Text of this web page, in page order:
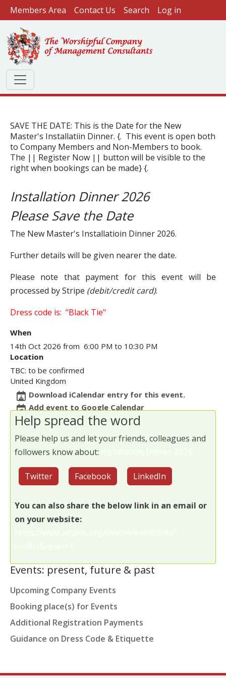
Skip to main content
User account menu
Members Area Contact Us Search Log in
Events: present, future & past
Upcoming Company Events
Booking place(s) for Events
Additional Registration Payments
Guidance on Dress Code & Etiquette
SAVE THE DATE: This is the Date for the New
Master's Installatiin Dinner. {. This event is open both
to Company Members and Non-Members to book.
The || Register Now || button will be visible to the
right when bookings can be made} {.
Installation Dinner 2026
Please Save the Date
The New Master's Installatioin Dinner 2026.
Further details will be given nearer the date.
Please note that payment for this event will be
processed by Stripe (debit/credit card).
Dress code is: "Black Tie"
When
14th Oct 2026 from 6:00 PM to 10:30 PM
Location
TBC: to be confirmed
United Kingdom
Download iCalendar entry for this event.
Add event to Google Calendar
Help spread the word
Please help us and let your friends, colleagues and
followers know about:
Twitter Facebook LinkedIn
You can also share the below link in an email or
on your website: